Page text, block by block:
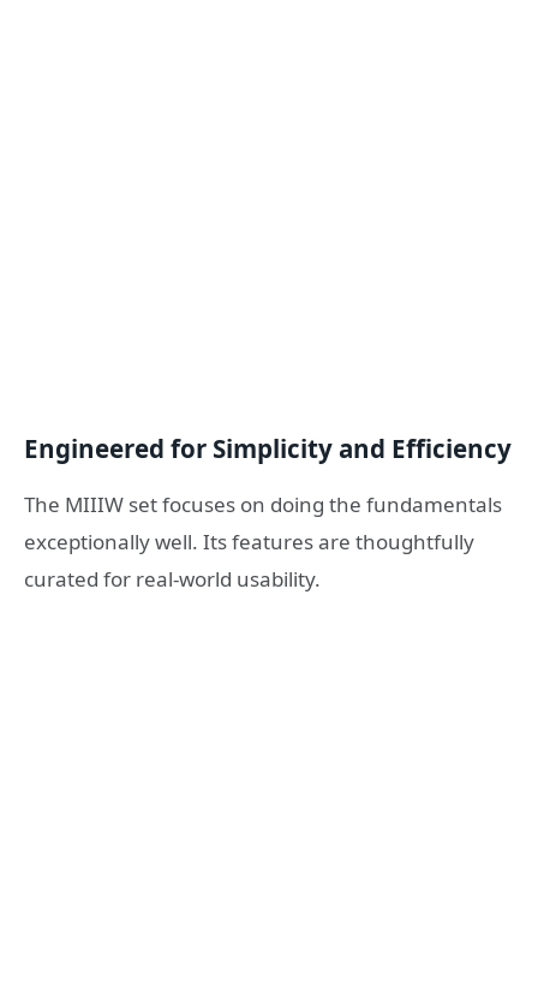
Engineered for Simplicity and Efficiency
The MIIIW set focuses on doing the fundamentals
exceptionally well. Its features are thoughtfully
curated for real-world usability.